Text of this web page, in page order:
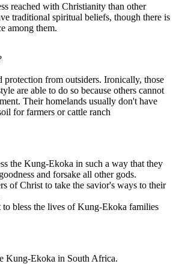
reached with Christianity than other
traditional spiritual beliefs, though there is
among them.
protection from outsiders. Ironically, those
are able to do so because others cannot
Their homelands usually don't have
for farmers or cattle ranch
the Kung-Ekoka in such a way that they
and forsake all other gods.
of Christ to take the savior's ways to their
bless the lives of Kung-Ekoka families
Kung-Ekoka in South Africa.